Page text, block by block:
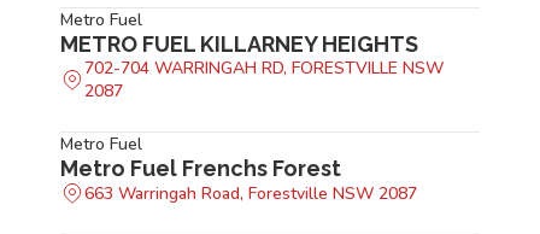
Metro Fuel
METRO FUEL KILLARNEY HEIGHTS
702-704 WARRINGAH RD, FORESTVILLE NSW
2087
Metro Fuel
Metro Fuel Frenchs Forest
663 Warringah Road, Forestville NSW 2087